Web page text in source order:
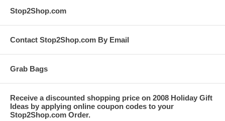
Stop2Shop.com
Contact Stop2Shop.com By Email
Grab Bags
Receive a discounted shopping price on 2008 Holiday Gift
Ideas by applying online coupon codes to your
Stop2Shop.com Order.